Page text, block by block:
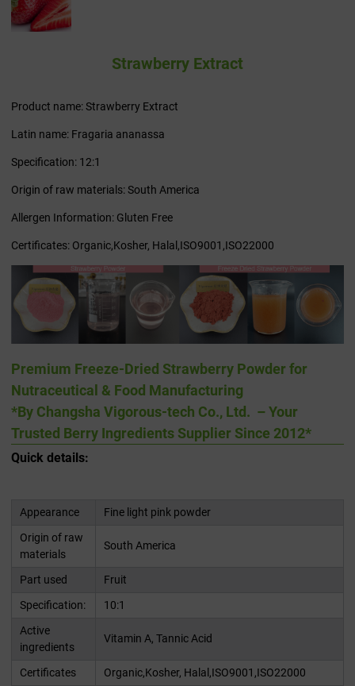
Strawberry Extract
Product name: Strawberry Extract
Latin name: Fragaria ananassa
Specification: 12:1
Origin of raw materials: South America
Allergen Information: Gluten Free
Certificates: Organic,Kosher, Halal,ISO9001,ISO22000
Premium Freeze-Dried Strawberry Powder for
Nutraceutical & Food Manufacturing
*By Changsha Vigorous-tech Co., Ltd. – Your
Trusted Berry Ingredients Supplier Since 2012*
Quick details:
Appearance
Fine light pink powder
Origin of raw
materials
South America
Part used
Fruit
Specification:
10:1
Active
ingredients
Vitamin A, Tannic Acid
Certificates Organic,Kosher, Halal,ISO9001,ISO22000